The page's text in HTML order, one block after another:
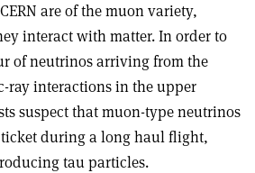
are of the muon variety,
interact with matter. In order to
of neutrinos arriving from the
ray interactions in the upper
suspect that muon-type neutrinos
during a long haul flight,
tau particles.